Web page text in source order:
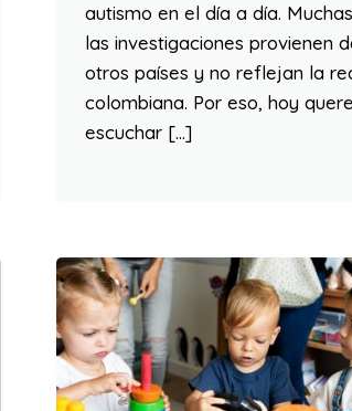
autismo en el día a día.
las investigaciones provienen
otros países y no reflejan la
colombiana. Por eso, hoy
escuchar […]